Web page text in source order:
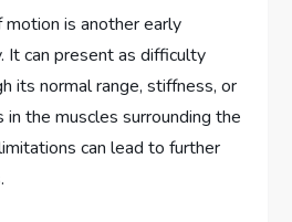
is another early
It can present as difficulty
its normal range, stiffness, or
the muscles surrounding the
can lead to further